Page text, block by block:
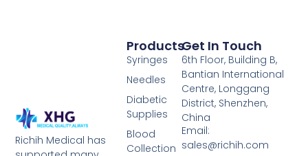
Richih Medical has
Products
Syringes
Needles
Diabetic
Supplies
Blood
Collection
Get In Touch
6th Floor, Building B,
Bantian International
Centre, Longgang
District, Shenzhen,
China
Email:
sales@richih.com